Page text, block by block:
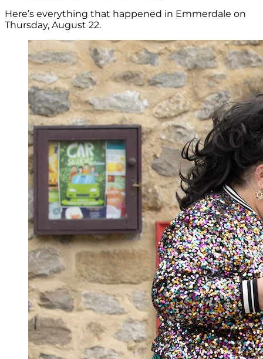
Here’s everything that happened in Emmerdale on
Thursday, August 22.